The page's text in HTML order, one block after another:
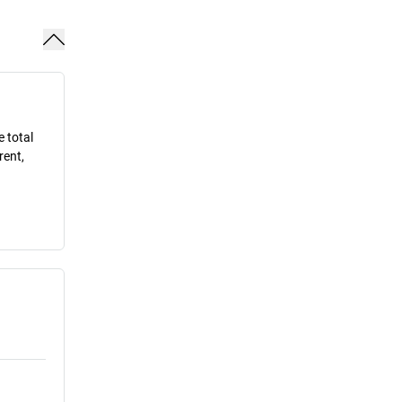
total